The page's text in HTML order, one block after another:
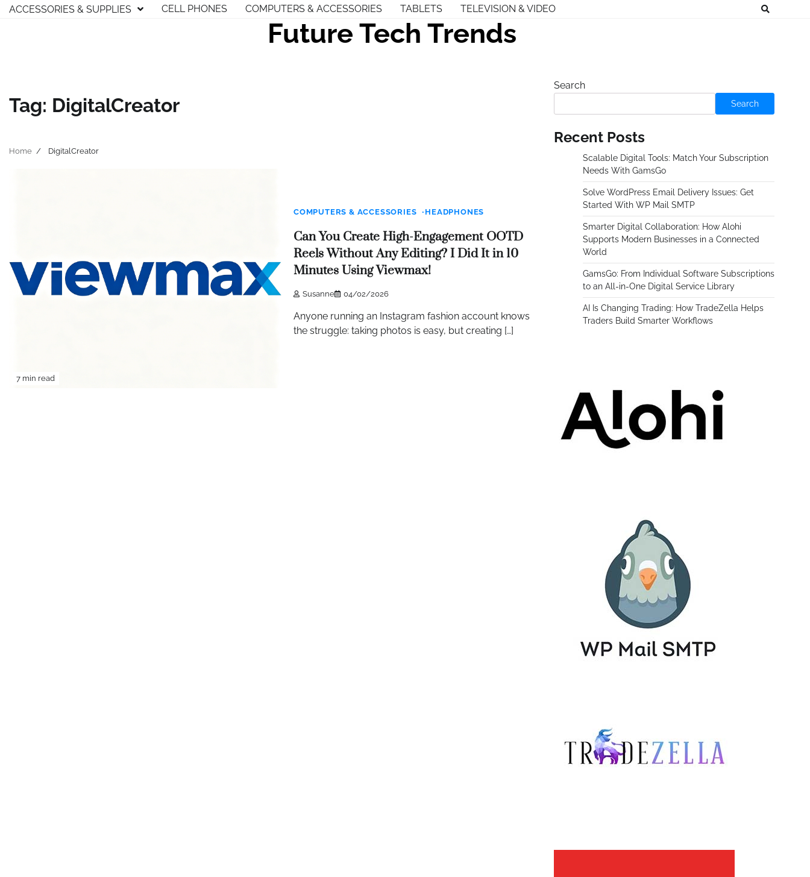
SkipACCESSORIES & SUPPLIES CELL PHONES COMPUTERS & ACCESSORIES TABLETS TELEVISION & VIDEO
Future Tech Trends
Tag: DigitalCreator
Home DigitalCreator
7 min read
COMPUTERS & ACCESSORIES HEADPHONES
Can You Create High-Engagement OOTD
Reels Without Any Editing? I Did It in 10
Minutes Using Viewmax!
Susanne 04/02/2026
Anyone running an Instagram fashion account knows
the struggle: taking photos is easy, but creating […]
Search
Search
Recent Posts
Scalable Digital Tools: Match Your Subscription
Needs With GamsGo
Solve WordPress Email Delivery Issues: Get
Started With WP Mail SMTP
Smarter Digital Collaboration: How Alohi
Supports Modern Businesses in a Connected
World
GamsGo: From Individual Software Subscriptions
to an All-in-One Digital Service Library
AI Is Changing Trading: How TradeZella Helps
Traders Build Smarter Workflows